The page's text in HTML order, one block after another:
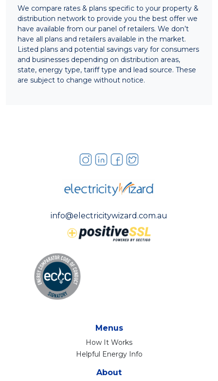
We compare rates & plans specific to your property &
distribution network to provide you the best offer we
have available from our panel of retailers. We don’t
have all plans and retailers available in the market.
Listed plans and potential savings vary for consumers
and businesses depending on distribution areas,
state, energy type, tariff type and lead source. These
are subject to change without notice.
info@electricitywizard.com.au
Menus
How It Works
Helpful Energy Info
About